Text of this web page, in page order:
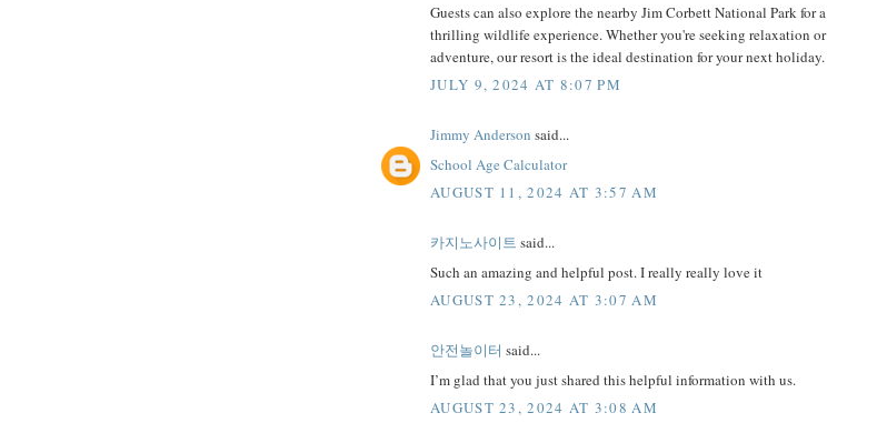
Guests can also explore the nearby Jim Corbett National Park for a
thrilling wildlife experience. Whether you're seeking relaxation or
adventure, our resort is the ideal destination for your next holiday.
JULY 9, 2024 AT 8:07 PM
Jimmy Anderson said...
School Age Calculator
AUGUST 11, 2024 AT 3:57 AM
카지노사이트 said...
Such an amazing and helpful post. I really really love it
AUGUST 23, 2024 AT 3:07 AM
안전놀이터 said...
I’m glad that you just shared this helpful information with us.
AUGUST 23, 2024 AT 3:08 AM